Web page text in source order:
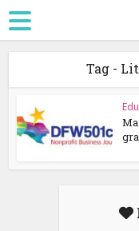
Tag -